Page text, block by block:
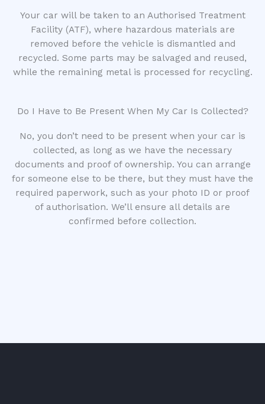
Your car will be taken to an Authorised Treatment
Facility (ATF), where hazardous materials are
removed before the vehicle is dismantled and
recycled. Some parts may be salvaged and reused,
while the remaining metal is processed for recycling.
Do I Have to Be Present When My Car Is Collected?
No, you don’t need to be present when your car is
collected, as long as we have the necessary
documents and proof of ownership. You can arrange
for someone else to be there, but they must have the
required paperwork, such as your photo ID or proof
of authorisation. We’ll ensure all details are
confirmed before collection.